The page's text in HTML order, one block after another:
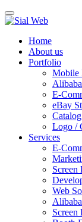
Toggle
navigation
Home
About us
Portfolio
Mobile
E-
eBay
Logo /
Services
E-
Screen
Web
Screen